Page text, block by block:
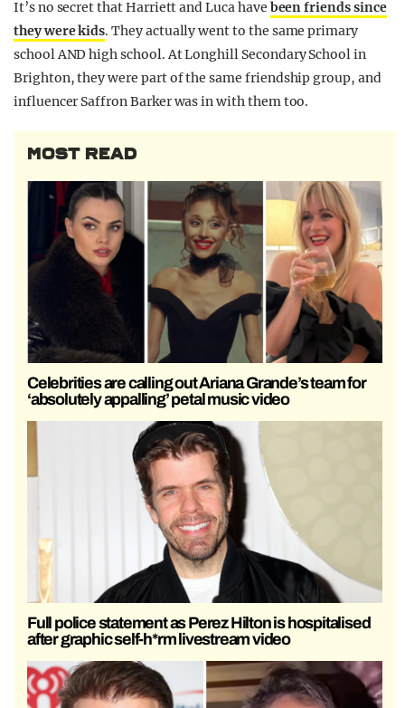
It’s no secret that Harriett and Luca have been friends since
they were kids. They actually went to the same primary
school AND high school. At Longhill Secondary School in
Brighton, they were part of the same friendship group, and
influencer Saffron Barker was in with them too.
MOST READ
Celebrities are calling out Ariana Grande’s team for
‘absolutely appalling’ petal music video
Full police statement as Perez Hilton is hospitalised
after graphic self-h*rm livestream video